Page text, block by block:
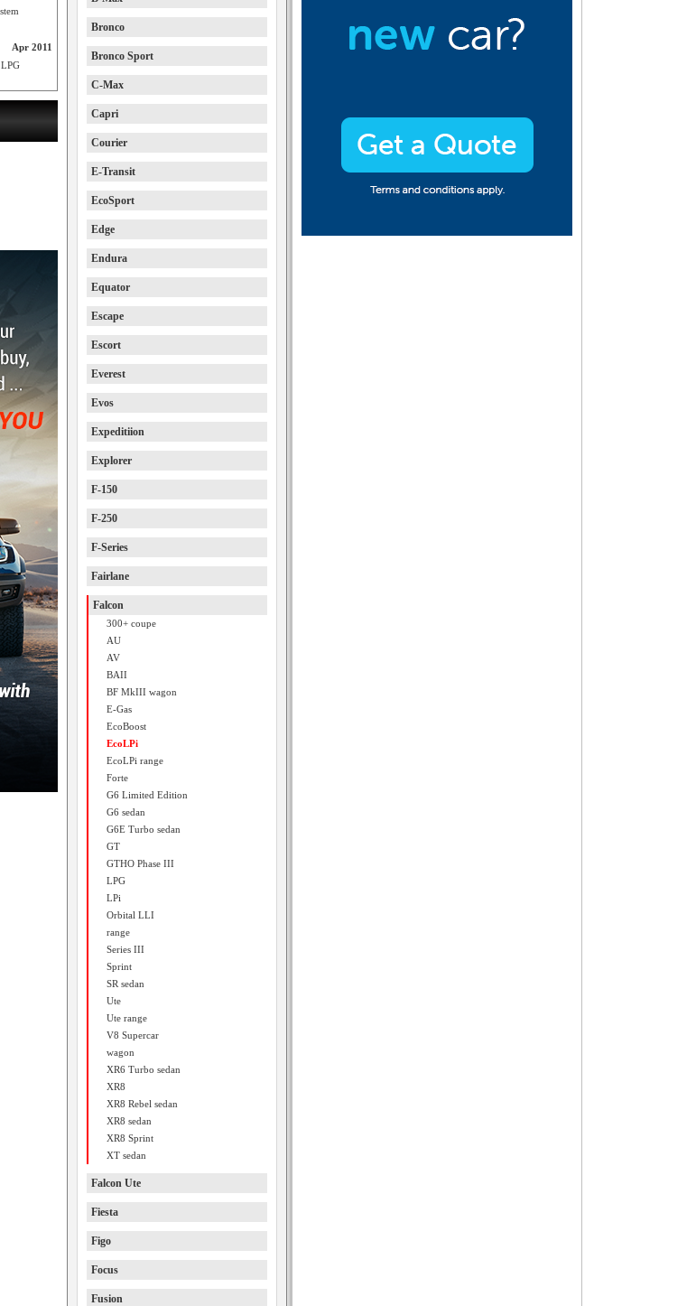
Apr 2011
Bronco
Bronco Sport
C-Max
Capri
Courier
E-Transit
EcoSport
Edge
Endura
Equator
Escape
Escort
Everest
Evos
Expeditiion
Explorer
F-150
F-250
F-Series
Fairlane
Falcon
300+ coupe
AU
AV
BAII
BF MkIII wagon
E-Gas
EcoBoost
EcoLPi
EcoLPi range
Forte
G6 Limited Edition
G6 sedan
G6E Turbo sedan
GT
GTHO Phase III
LPG
LPi
Orbital LLI
range
Series III
Sprint
SR sedan
Ute
Ute range
V8 Supercar
wagon
XR6 Turbo sedan
XR8
XR8 Rebel sedan
XR8 sedan
XR8 Sprint
XT sedan
Falcon Ute
Fiesta
Figo
Focus
Fusion